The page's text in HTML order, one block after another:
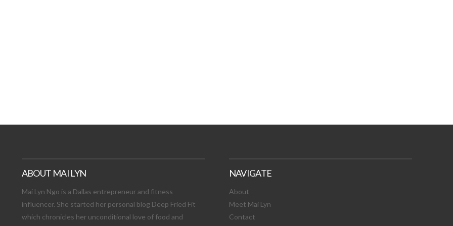
ABOUT MAI LYN
Mai Lyn Ngo is a Dallas entrepreneur and fitness
influencer. She started her personal blog Deep Fried Fit
which chronicles her unconditional love of food and
NAVIGATE
About
Meet Mai Lyn
Contact